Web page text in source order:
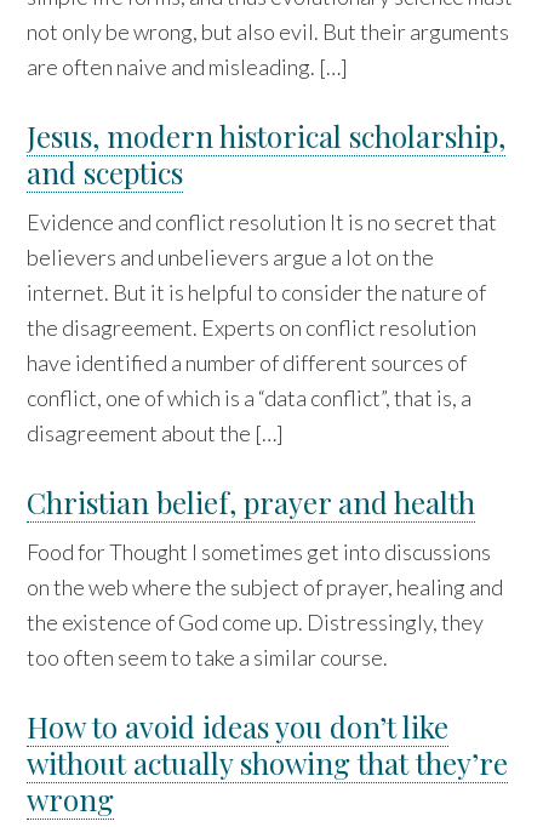
not only be wrong, but also evil. But their arguments
are often naive and misleading. […]
Jesus, modern historical scholarship,
and sceptics
Evidence and conflict resolution It is no secret that
believers and unbelievers argue a lot on the
internet. But it is helpful to consider the nature of
the disagreement. Experts on conflict resolution
have identified a number of different sources of
conflict, one of which is a “data conflict”, that is, a
disagreement about the […]
Christian belief, prayer and health
Food for Thought I sometimes get into discussions
on the web where the subject of prayer, healing and
the existence of God come up. Distressingly, they
too often seem to take a similar course.
How to avoid ideas you don’t like
without actually showing that they’re
wrong